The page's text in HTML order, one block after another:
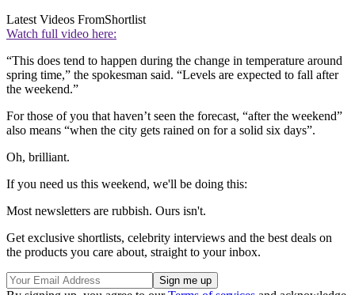
Latest Videos FromShortlist
Watch full video here:
“This does tend to happen during the change in temperature around
spring time,” the spokesman said. “Levels are expected to fall after
the weekend.”
For those of you that haven’t seen the forecast, “after the weekend”
also means “when the city gets rained on for a solid six days”.
Oh, brilliant.
If you need us this weekend, we'll be doing this:
Most newsletters are rubbish. Ours isn't.
Get exclusive shortlists, celebrity interviews and the best deals on
the products you care about, straight to your inbox.